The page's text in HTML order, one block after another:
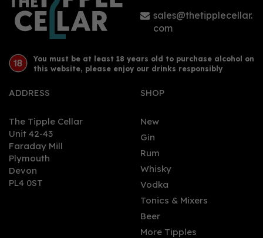
£39.45
sales@thetipplecellar.
com
You must be at least 18 years old to purchase alcohol on
this website, please enjoy our drinks responsibly
ADDRESS
The Tipple Cellar
Unit 42-43
Faraday Mill
Plymouth
Devon
PL4 0ST
SHOP
New
Gin
Rum
Whisky
Vodka
Tonics & Mixers
Beer
More Tipples